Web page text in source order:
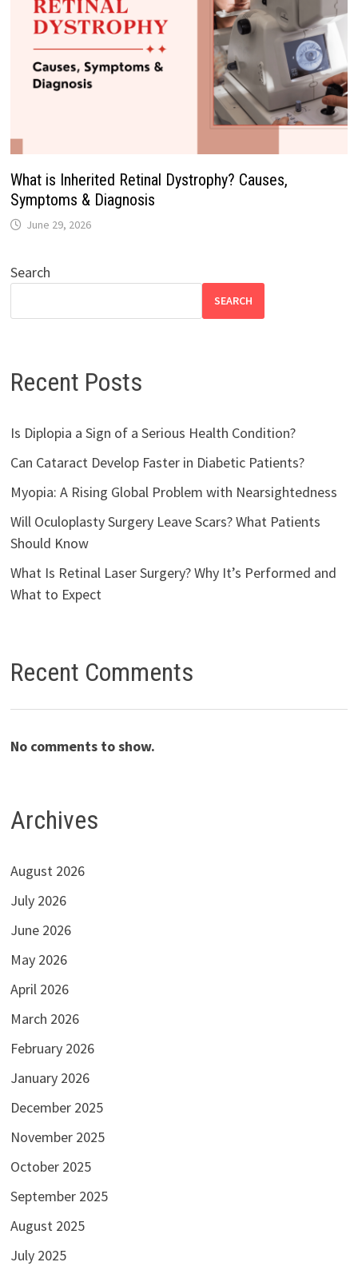
What is Inherited Retinal Dystrophy? Causes,
Symptoms & Diagnosis
June 29, 2026
Search
SEARCH
Recent Posts
Is Diplopia a Sign of a Serious Health Condition?
Can Cataract Develop Faster in Diabetic Patients?
Myopia: A Rising Global Problem with Nearsightedness
Will Oculoplasty Surgery Leave Scars? What Patients
Should Know
What Is Retinal Laser Surgery? Why It’s Performed and
What to Expect
Recent Comments
No comments to show.
Archives
August 2026
July 2026
June 2026
May 2026
April 2026
March 2026
February 2026
January 2026
December 2025
November 2025
October 2025
September 2025
August 2025
July 2025